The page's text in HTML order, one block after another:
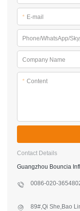
* E-mail
Phone/WhatsApp/
Company Name
* Content
Contact Details
Guangzhou Bouncia
0086-020-
89#,Qi She,Bao